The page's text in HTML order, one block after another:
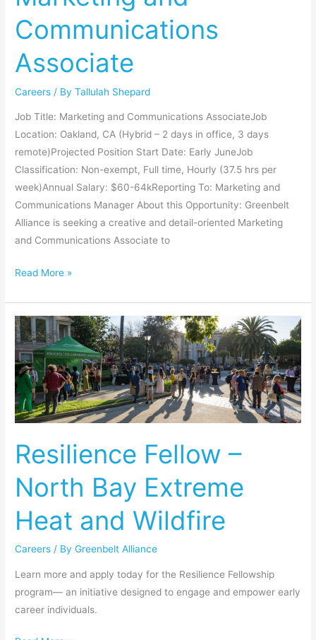
Communications
Associate
Careers / ByTallulah Shepard
Job Title: Marketing and Communications AssociateJob
Location: Oakland, CA (Hybrid – 2 days in office, 3 days
remote)Projected Position Start Date: Early JuneJob
Classification: Non-exempt, Full time, Hourly (37.5 hrs per
week)Annual Salary: $60-64kReporting To: Marketing and
Communications Manager About this Opportunity: Greenbelt
Alliance is seeking a creative and detail-oriented Marketing
and Communications Associate to
Associate
Read More »
Resilience Fellow –
North Bay Extreme
Heat and Wildfire
Careers / ByGreenbelt Alliance
Learn more and apply today for the Resilience Fellowship
program— an initiative designed to engage and empower early
career individuals.
Resilience
Fellow
–
North
Bay
Extreme
and
Wildfire